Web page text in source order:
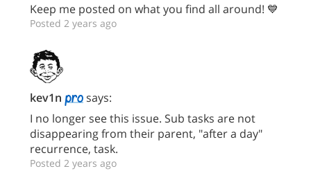
Keep me posted on what you find all around! 💙
Posted 2 years ago
kev1n
says:
I no longer see this issue. Sub tasks are not
disappearing from their parent, "after a day"
recurrence, task.
Posted 2 years ago